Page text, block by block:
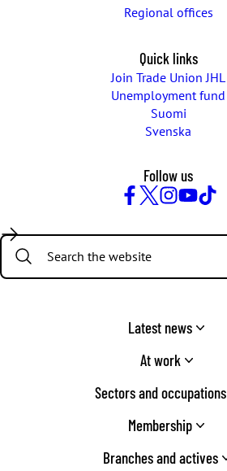
Regional offices
Quick links
Join Trade Union JHL
Unemployment fund
Suomi
Svenska
Follow us
Search:
Latest news
At work
Sectors and occupations
Membership
Branches and actives